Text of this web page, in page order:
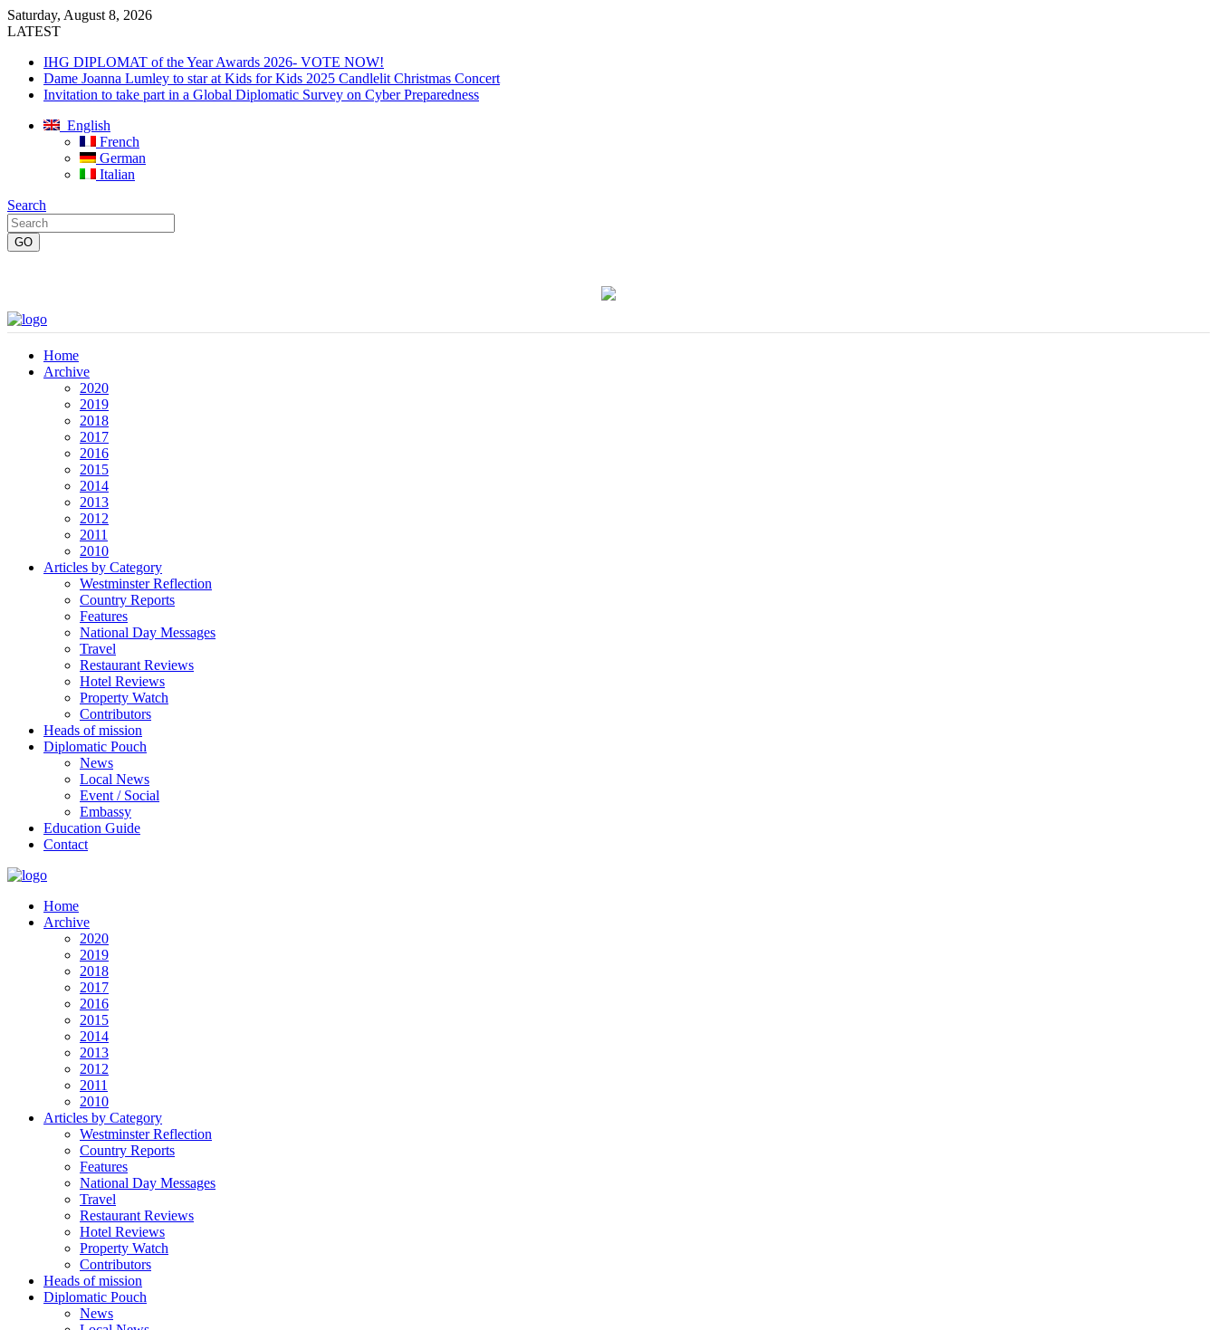
Saturday, August 8, 2026
LATEST
IHG DIPLOMAT of the Year Awards 2026- VOTE NOW!
Dame Joanna Lumley to star at Kids for Kids 2025 Candlelit Christmas Concert
Invitation to take part in a Global Diplomatic Survey on Cyber Preparedness
English
French
German
Italian
Search
Home
Archive
2020
2019
2018
2017
2016
2015
2014
2013
2012
2011
2010
Articles by Category
Westminster Reflection
Country Reports
Features
National Day Messages
Travel
Restaurant Reviews
Hotel Reviews
Property Watch
Contributors
Heads of mission
Diplomatic Pouch
News
Local News
Event / Social
Embassy
Education Guide
Contact
Home
Archive
2020
2019
2018
2017
2016
2015
2014
2013
2012
2011
2010
Articles by Category
Westminster Reflection
Country Reports
Features
National Day Messages
Travel
Restaurant Reviews
Hotel Reviews
Property Watch
Contributors
Heads of mission
Diplomatic Pouch
News